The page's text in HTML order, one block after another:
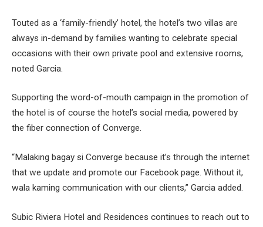
Touted as a ‘family-friendly’ hotel, the hotel’s two villas are
always in-demand by families wanting to celebrate special
occasions with their own private pool and extensive rooms,
noted Garcia.
Supporting the word-of-mouth campaign in the promotion of
the hotel is of course the hotel’s social media, powered by
the fiber connection of Converge.
“Malaking bagay si Converge because it’s through the internet
that we update and promote our Facebook page. Without it,
wala kaming communication with our clients,” Garcia added.
Subic Riviera Hotel and Residences continues to reach out to